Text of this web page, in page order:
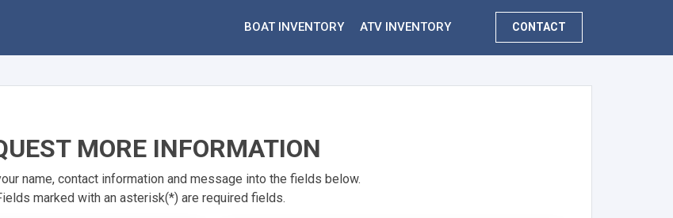
BOAT INVENTORY ATV INVENTORY CONTACT
MORE INFORMATION
name, contact information and message into the fields below.
marked with an asterisk(*) are required fields.